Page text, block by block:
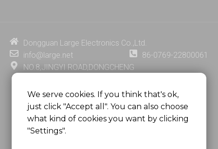
i
n
e
o
e
t
Dongguan Large Electronics Co.,Ltd.
info@large.net
86-0769-22800061
NO.8,JINGYI ROAD,DONGCHENG
GUANGDONG PROVINCE, CHINA
MSC 2671 RM 1007 10/F HO KING CENTER2-16 FA
YUEN STREET
MONGKOK, HONG KONG, CHINA
We serve cookies. If you think that's ok,
just click "Accept all". You can also choose
what kind of cookies you want by clicking
"Settings".